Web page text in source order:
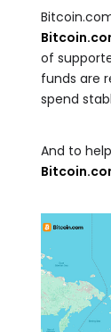
of
funds are
spend
And to